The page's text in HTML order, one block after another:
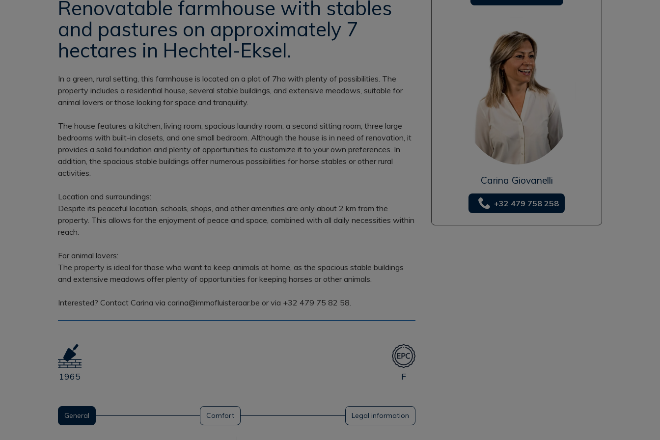
Renovatable farmhouse with stables
and pastures on approximately 7
hectares in Hechtel-Eksel.
In a green, rural setting, this farmhouse is located on a plot of 7ha with plenty of possibilities. The
property includes a residential house, several stable buildings, and extensive meadows, suitable for
animal lovers or those looking for space and tranquility.
The house features a kitchen, living room, spacious laundry room, a second sitting room, three large
bedrooms with built-in closets, and one small bedroom. Although the house is in need of renovation, it
provides a solid foundation and plenty of opportunities to customize it to your own preferences. In
addition, the spacious stable buildings offer numerous possibilities for horse stables or other rural
activities.
Location and surroundings:
Despite its peaceful location, schools, shops, and other amenities are only about 2 km from the
property. This allows for the enjoyment of peace and space, combined with all daily necessities within
reach.
For animal lovers:
The property is ideal for those who want to keep animals at home, as the spacious stable buildings
and extensive meadows offer plenty of opportunities for keeping horses or other animals.
Interested? Contact Carina via carina@immofluisteraar.be or via +32 479 75 82 58.
1965 F
Carina Giovanelli
+32 479 758 258
General Comfort Legal information